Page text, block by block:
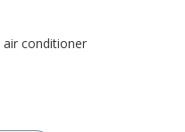
conditioner